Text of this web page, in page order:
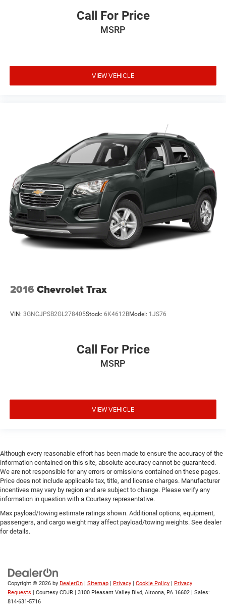
Call For Price
MSRP
VIEW VEHICLE
2016 Chevrolet Trax
VIN: 3GNCJPSB2GL278405Stock: 6K4612BModel: 1JS76
Call For Price
MSRP
VIEW VEHICLE
Although every reasonable effort has been made to ensure the accuracy of the
information contained on this site, absolute accuracy cannot be guaranteed.
We are not responsible for any errors or omissions contained on these pages.
Price does not include applicable tax, title, and license charges. Manufacturer
incentives may vary by region and are subject to change. Please verify any
information in question with a Courtesy representative.
Max payload/towing estimate ratings shown. Additional options, equipment,
passengers, and cargo weight may affect payload/towing weights. See dealer
for details.
Copyright © 2026 by DealerOn | Sitemap | Privacy | Cookie Policy | Privacy
Requests | Courtesy CDJR | 3100 Pleasant Valley Blvd, Altoona, PA 16602 | Sales:
814-631-5716